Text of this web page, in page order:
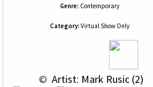
Genre: Contemporary
Category: Virtual Show Only
© Artist: Mark Rusic (2)